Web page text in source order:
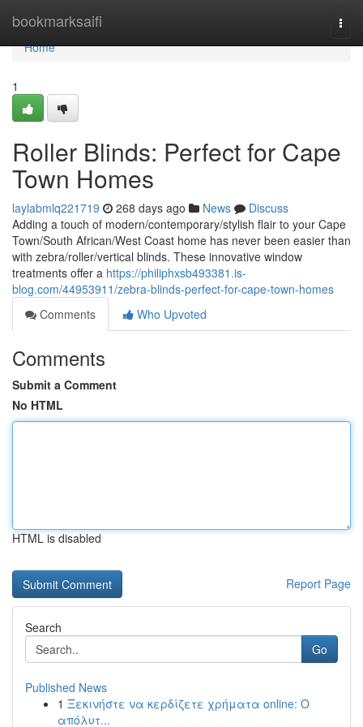
bookmarksaifi
Home
Home
1
Roller Blinds: Perfect for Cape
Town Homes
laylabmlq221719 268 days ago News
Discuss
Adding a touch of modern/contemporary/stylish flair to your Cape
Town/South African/West Coast home has never been easier than
with zebra/roller/vertical blinds. These innovative window
treatments offer a https://philiphxsb493381.is-
blog.com/44953911/zebra-blinds-perfect-for-cape-town-homes
Comments
Who Upvoted
Comments
Submit a Comment
No HTML
HTML is disabled
Report Page
Search
Go
Published News
1 Ξεκινήστε να κερδίζετε χρήματα online: Ο
απόλυτ...